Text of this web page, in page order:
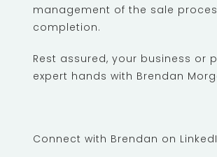
management of the sale
completion.
Rest assured, your business or
expert hands with Brendan
Connect with Brendan on